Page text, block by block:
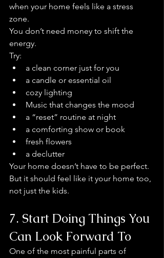
when your home feels like a stress
zone.
You don’t need money to shift the
energy.
Try:
a clean corner just for you
a candle or essential oil
cozy lighting
Music that changes the mood
a “reset” routine at night
a comforting show or book
fresh flowers
a declutter
Your home doesn’t have to be perfect.
But it should feel like it your home too,
not just the kids.
7. Start Doing Things You
Can Look Forward To
One of the most painful parts of